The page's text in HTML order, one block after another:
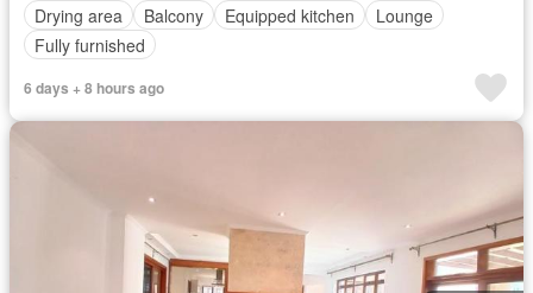
Drying area
Balcony Equipped kitchen
Lounge
Fully furnished
6 days + 8 hours ago